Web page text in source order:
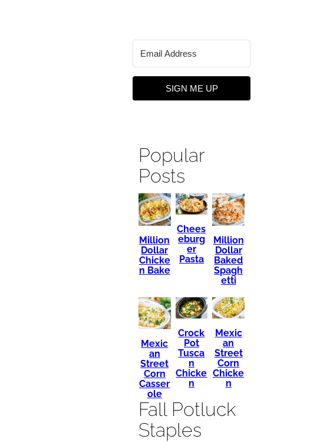
SIGN ME UP
Popular
Posts
Million
Dollar
Chicke
n Bake
Chees
eburg
er
Pasta
Million
Dollar
Baked
Spagh
etti
Mexic
an
Street
Corn
Casser
ole
Crock
Pot
Tusca
n
Chicke
n
Mexic
an
Street
Corn
Chicke
n
Fall Potluck
Staples